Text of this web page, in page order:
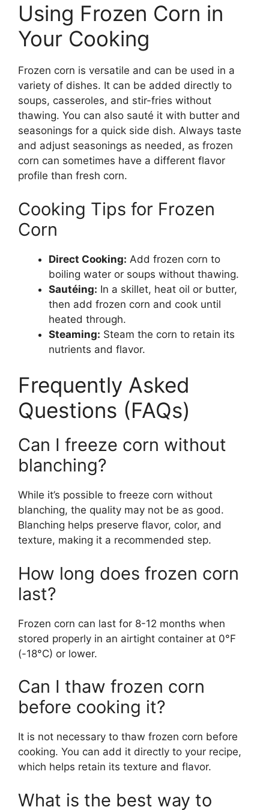
Using Frozen Corn in
Your Cooking
Frozen corn is versatile and can be used in a
variety of dishes. It can be added directly to
soups, casseroles, and stir-fries without
thawing. You can also sauté it with butter and
seasonings for a quick side dish. Always taste
and adjust seasonings as needed, as frozen
corn can sometimes have a different flavor
profile than fresh corn.
Cooking Tips for Frozen
Corn
Direct Cooking: Add frozen corn to
boiling water or soups without thawing.
Sautéing: In a skillet, heat oil or butter,
then add frozen corn and cook until
heated through.
Steaming: Steam the corn to retain its
nutrients and flavor.
Frequently Asked
Questions (FAQs)
Can I freeze corn without
blanching?
While it’s possible to freeze corn without
blanching, the quality may not be as good.
Blanching helps preserve flavor, color, and
texture, making it a recommended step.
How long does frozen corn
last?
Frozen corn can last for 8-12 months when
stored properly in an airtight container at 0°F
(-18°C) or lower.
Can I thaw frozen corn
before cooking it?
It is not necessary to thaw frozen corn before
cooking. You can add it directly to your recipe,
which helps retain its texture and flavor.
What is the best way to